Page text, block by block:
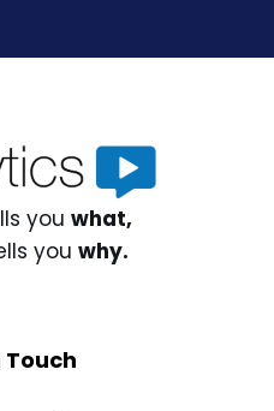
you what,
you why.
Touch